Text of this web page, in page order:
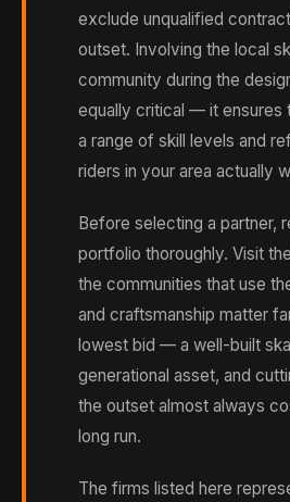
exclude unqualified
outset. Involving the local
community during the
equally critical — it ensures
a range of skill levels and
riders in your area actually
Before selecting a partner,
portfolio thoroughly. Visit
the communities that use
and craftsmanship matter
lowest bid — a well-built
generational asset, and
the outset almost always
long run.
The firms listed here